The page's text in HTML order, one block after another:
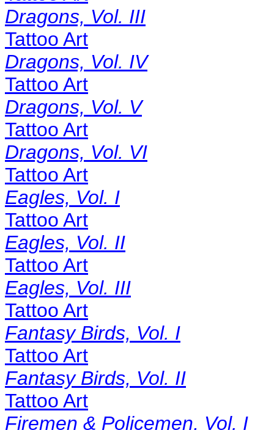
Dragons, Vol. III
Tattoo Art
Dragons, Vol. IV
Tattoo Art
Dragons, Vol. V
Tattoo Art
Dragons, Vol. VI
Tattoo Art
Eagles, Vol. I
Tattoo Art
Eagles, Vol. II
Tattoo Art
Eagles, Vol. III
Tattoo Art
Fantasy Birds, Vol. I
Tattoo Art
Fantasy Birds, Vol. II
Tattoo Art
Firemen & Policemen, Vol. I